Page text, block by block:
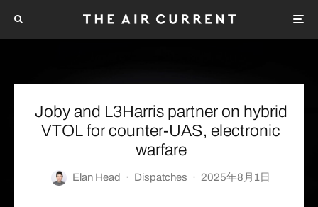
Joby and L3Harris partner on hybrid
VTOL for counter-UAS, electronic
warfare
Elan Head · Dispatches · 2025年8月1日